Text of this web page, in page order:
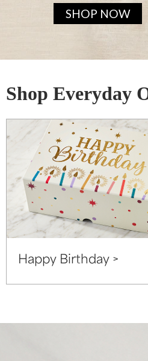
SHOP NOW
Shop Everyday
Happy Birthday >